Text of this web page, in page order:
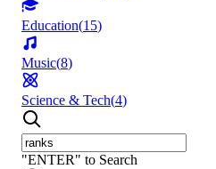
Education(15)
Music(8)
Science & Tech(4)
"ENTER" to Search